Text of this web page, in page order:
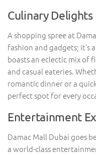
Culinary Delights
A shopping spree at
fashion and gadgets; it’s
boasts an eclectic mix of
and casual eateries.
romantic dinner or a
perfect spot for every
Entertainment
Damac Mall Dubai goes
a world-class